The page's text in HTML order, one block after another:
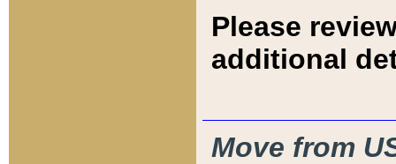
Please
additional
Move from